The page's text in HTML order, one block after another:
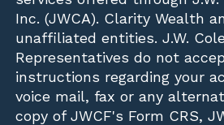
Inc. (JWCA). Clarity Wealth
unaffiliated entities. J.W.
Representatives do not
instructions regarding your
voice mail, fax or any
copy of JWCF's Form CRS,